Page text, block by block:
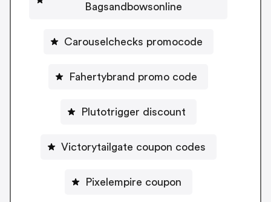
Bagsandbowsonline
Carouselchecks promocode
Fahertybrand promo code
Plutotrigger discount
Victorytailgate coupon codes
Pixelempire coupon